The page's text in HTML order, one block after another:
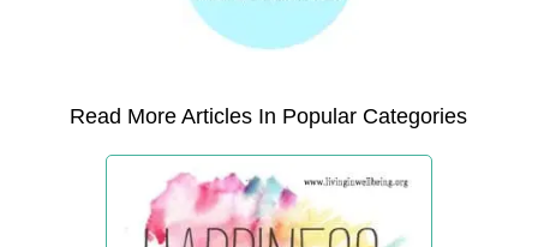
Read More Articles In Popular Categories